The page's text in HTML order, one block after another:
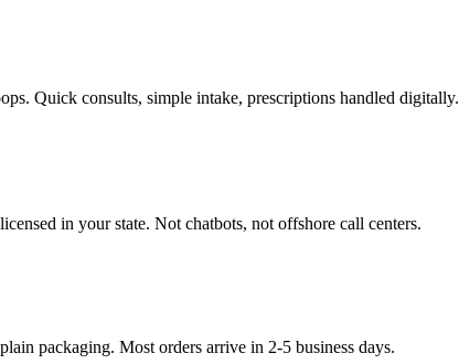
Quick consults, simple intake, prescriptions handled digitally.
in your state. Not chatbots, not offshore call centers.
packaging. Most orders arrive in 2-5 business days.